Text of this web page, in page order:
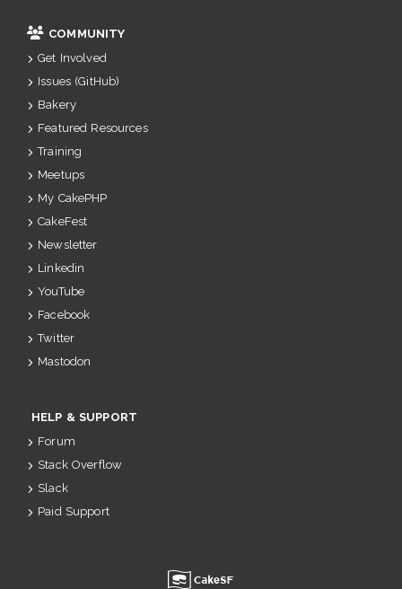
COMMUNITY
Get Involved
Issues (GitHub)
Bakery
Featured Resources
Training
Meetups
My CakePHP
CakeFest
Newsletter
Linkedin
YouTube
Facebook
Twitter
Mastodon
HELP & SUPPORT
Forum
Stack Overflow
Slack
Paid Support
u